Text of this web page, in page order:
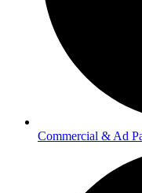
Commercial & Ad